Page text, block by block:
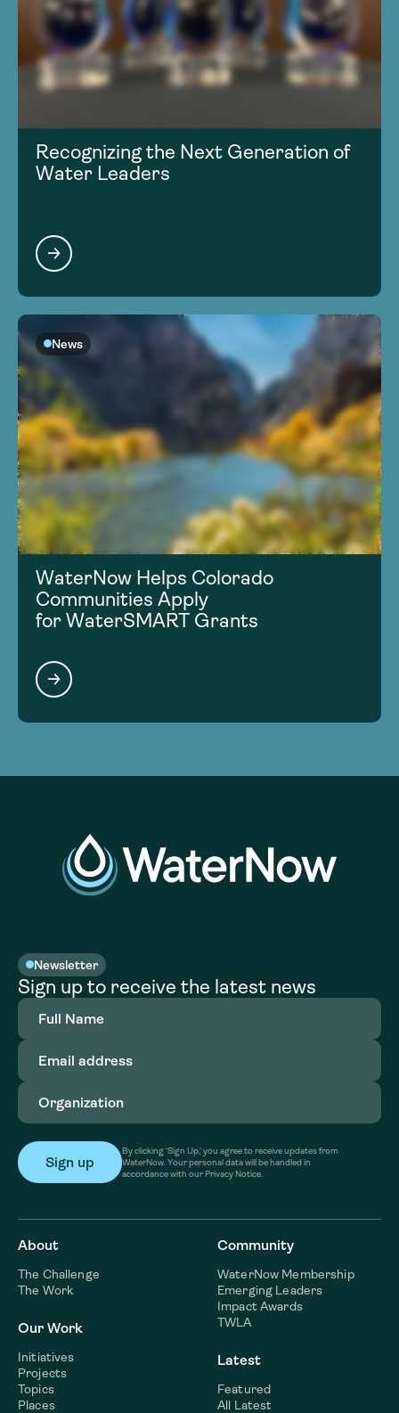
Recognizing the Next Generation of
Water Leaders
News
WaterNow Helps Colorado
Communities Apply
for WaterSMART Grants
Newsletter
Sign up to receive the latest news
Full
Name(Required)
Email
address(Required)
Organization
By clicking ‘Sign Up,’ you agree to receive updates from
WaterNow. Your personal data will be handled in
accordance with our Privacy Notice.
About
The Challenge
The Work
Our Work
Initiatives
Projects
Topics
Places
Community
WaterNow Membership
Emerging Leaders
Impact Awards
TWLA
Latest
Featured
All Latest